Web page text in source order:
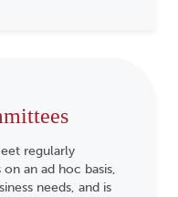
regularly
an ad hoc basis,
needs, and is